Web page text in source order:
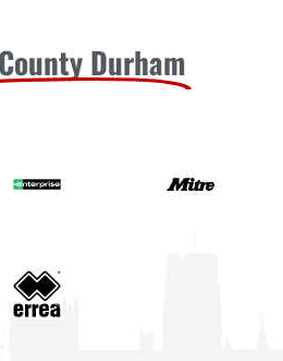
Durham